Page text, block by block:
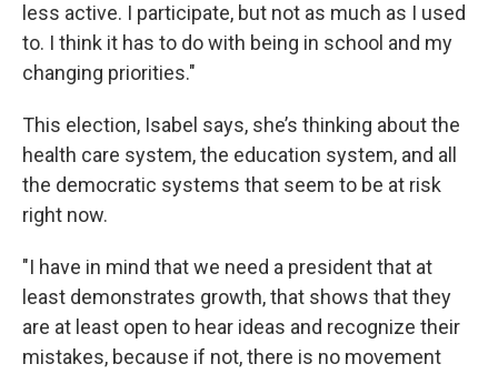
less active. I participate, but not as much as I used
to. I think it has to do with being in school and my
changing priorities."
This election, Isabel says, she’s thinking about the
health care system, the education system, and all
the democratic systems that seem to be at risk
right now.
"I have in mind that we need a president that at
least demonstrates growth, that shows that they
are at least open to hear ideas and recognize their
mistakes, because if not, there is no movement